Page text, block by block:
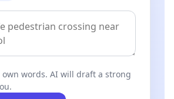
words. AI will draft a strong